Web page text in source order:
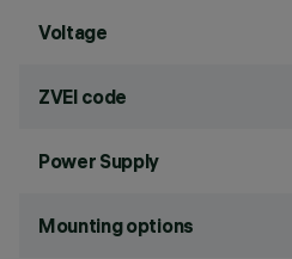
Voltage
ZVEI code
Power Supply
Mounting options